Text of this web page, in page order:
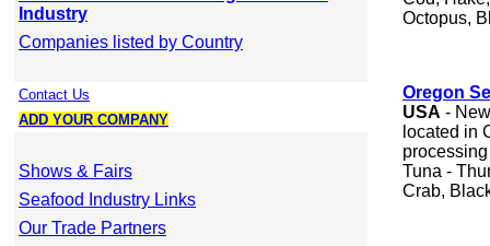
Industry
Companies listed by Country
Contact Us
ADD YOUR COMPANY
Shows & Fairs
Seafood Industry Links
Our Trade Partners
Octopus,
Oregon
USA -
located in
Tuna -
Crab,